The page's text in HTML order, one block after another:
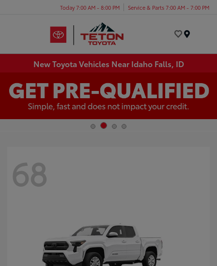
Today 7:00 AM - 8:00 PM Service & Parts 7:00 AM - 7:00 PM
New Toyota Vehicles Near Idaho Falls, ID
68